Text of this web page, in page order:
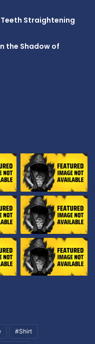
Straightening
the Shadow of
#Shirt